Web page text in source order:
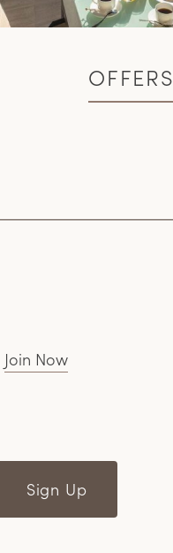
OFFERS
Join Now
Sign Up